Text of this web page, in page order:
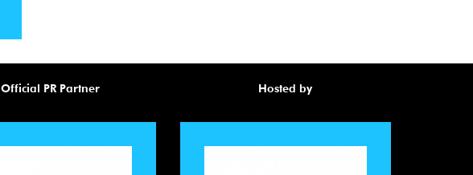
Official PR Partner Hosted by